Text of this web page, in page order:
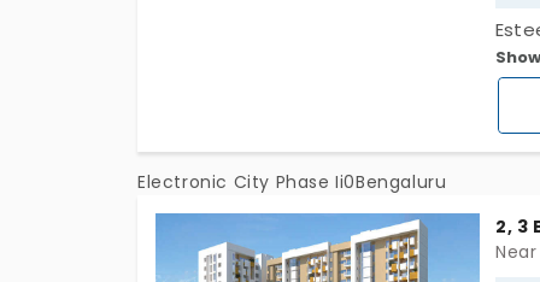
Electronic City Phase Ii0Bengaluru
2, 3